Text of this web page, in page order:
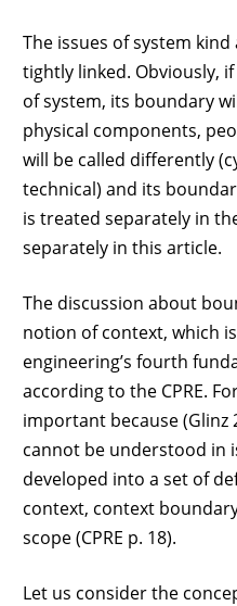
The issues of system
tightly linked. Obviously,
of system, its boundary
physical components,
will be called differently
technical) and its
is treated separately in
separately in this article.
The discussion about
notion of context, which
engineering’s fourth
according to the CPRE.
important because (Glinz
cannot be understood in
developed into a set of
context, context
scope (CPRE p. 18).
Let us consider the